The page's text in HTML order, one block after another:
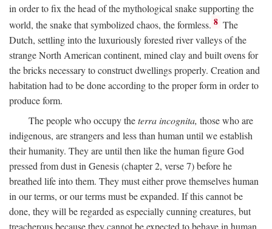
in order to fix the head of the mythological snake supporting the
world, the snake that symbolized chaos, the formless. 8 The
Dutch, settling into the luxuriously forested river valleys of the
strange North American continent, mined clay and built ovens for
the bricks necessary to construct dwellings properly. Creation and
habitation had to be done according to the proper form in order to
produce form.
The people who occupy theterra incognita, those who are
indigenous, are strangers and less than human until we establish
their humanity. They are until then like the human figure God
pressed from dust in Genesis (chapter 2, verse 7) before he
breathed life into them. They must either prove themselves human
in our terms, or our terms must be expanded. If this cannot be
done, they will be regarded as especially cunning creatures, but
treacherous because they cannot be expected to behave in human,